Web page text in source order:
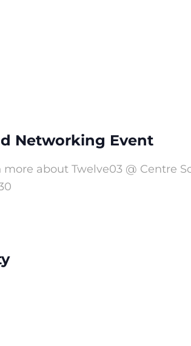
Networking Event
about Twelve03 @ Centre